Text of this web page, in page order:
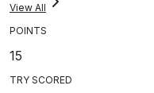
View All
POINTS
15
TRY SCORED